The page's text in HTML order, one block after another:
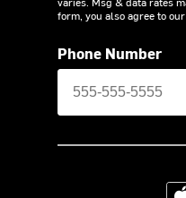
form, you also agree to our
Phone Number